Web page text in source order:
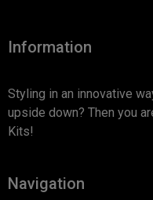
Information
Styling in an innovative
upside down? Then you
Kits!
Navigation